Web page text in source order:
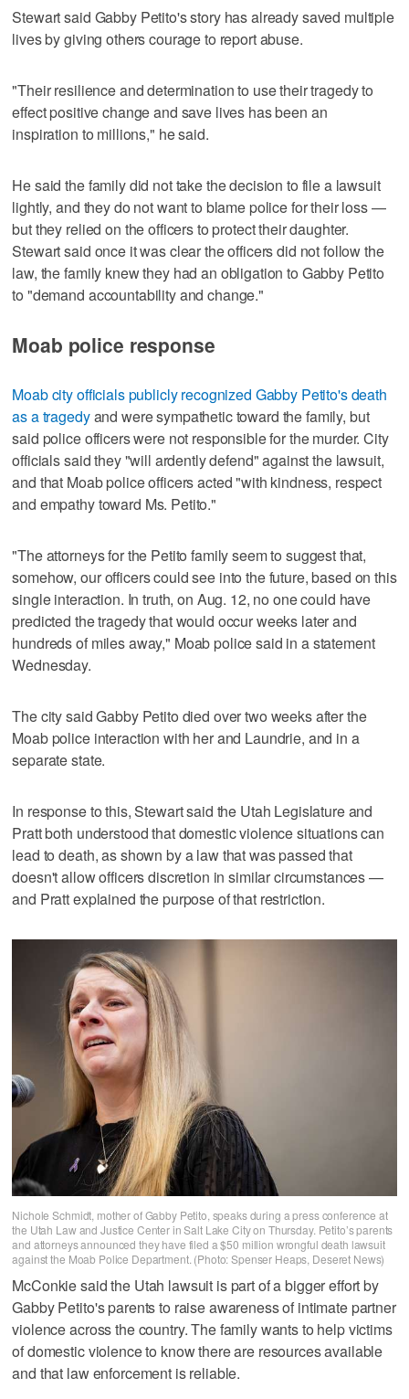
Stewart said Gabby Petito's story has already saved multiple
lives by giving others courage to report abuse.
"Their resilience and determination to use their tragedy to
effect positive change and save lives has been an
inspiration to millions," he said.
He said the family did not take the decision to file a lawsuit
lightly, and they do not want to blame police for their loss —
but they relied on the officers to protect their daughter.
Stewart said once it was clear the officers did not follow the
law, the family knew they had an obligation to Gabby Petito
to "demand accountability and change."
Moab police response
Moab city officials publicly recognized Gabby Petito's death
as a tragedyand were sympathetic toward the family, but
said police officers were not responsible for the murder. City
officials said they "will ardently defend" against the lawsuit,
and that Moab police officers acted "with kindness, respect
and empathy toward Ms. Petito."
"The attorneys for the Petito family seem to suggest that,
somehow, our officers could see into the future, based on this
single interaction. In truth, on Aug. 12, no one could have
predicted the tragedy that would occur weeks later and
hundreds of miles away," Moab police said in a statement
Wednesday.
The city said Gabby Petito died over two weeks after the
Moab police interaction with her and Laundrie, and in a
separate state.
In response to this, Stewart said the Utah Legislature and
Pratt both understood that domestic violence situations can
lead to death, as shown by a law that was passed that
doesn't allow officers discretion in similar circumstances —
and Pratt explained the purpose of that restriction.
Nichole Schmidt, mother of Gabby Petito, speaks during a press conference at
the Utah Law and Justice Center in Salt Lake City on Thursday. Petito’s parents
and attorneys announced they have filed a $50 million wrongful death lawsuit
against the Moab Police Department. (Photo: Spenser Heaps, Deseret News)
McConkie said the Utah lawsuit is part of a bigger effort by
Gabby Petito's parents to raise awareness of intimate partner
violence across the country. The family wants to help victims
of domestic violence to know there are resources available
and that law enforcement is reliable.